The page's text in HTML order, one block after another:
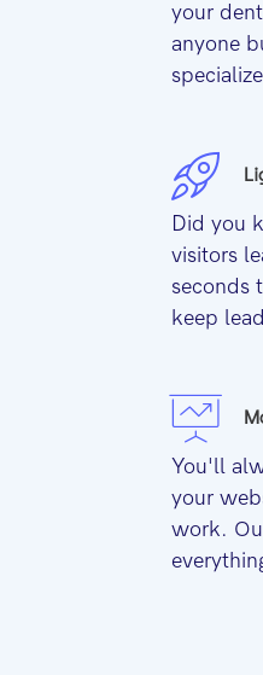
your
anyone
Did you
visitors
seconds
keep
You'll
your
work.